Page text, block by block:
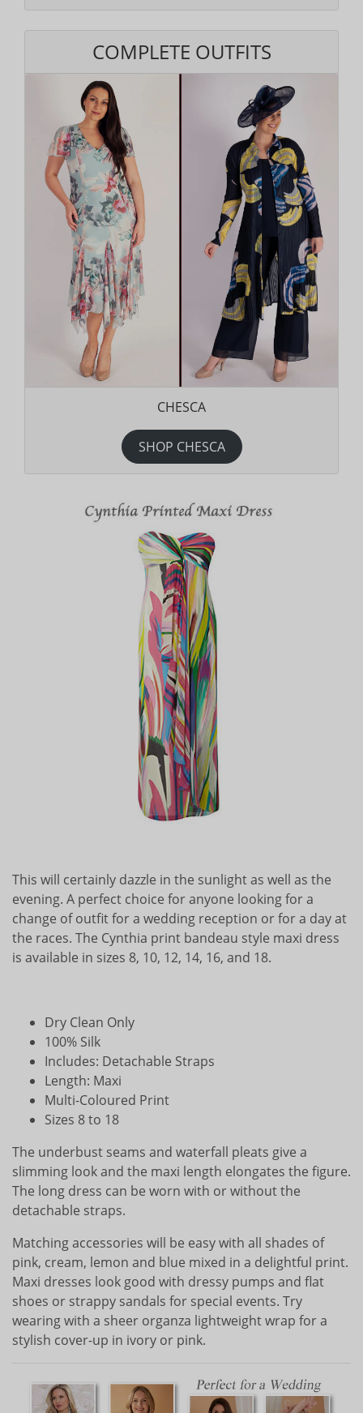
COMPLETE OUTFITS
CHESCA
SHOP CHESCA
This will certainly dazzle in the sunlight as well as the
evening. A perfect choice for anyone looking for a
change of outfit for a wedding reception or for a day at
the races. The Cynthia print bandeau style maxi dress
is available in sizes 8, 10, 12, 14, 16, and 18.
Dry Clean Only
100% Silk
Includes: Detachable Straps
Length: Maxi
Multi-Coloured Print
Sizes 8 to 18
The underbust seams and waterfall pleats give a
slimming look and the maxi length elongates the figure.
The long dress can be worn with or without the
detachable straps.
Matching accessories will be easy with all shades of
pink, cream, lemon and blue mixed in a delightful print.
Maxi dresses look good with dressy pumps and flat
shoes or strappy sandals for special events. Try
wearing with a sheer organza lightweight wrap for a
stylish cover-up in ivory or pink.